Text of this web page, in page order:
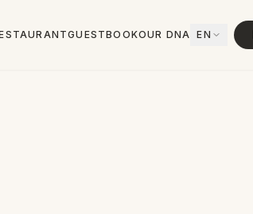
GUESTBOOKOUR DNA EN